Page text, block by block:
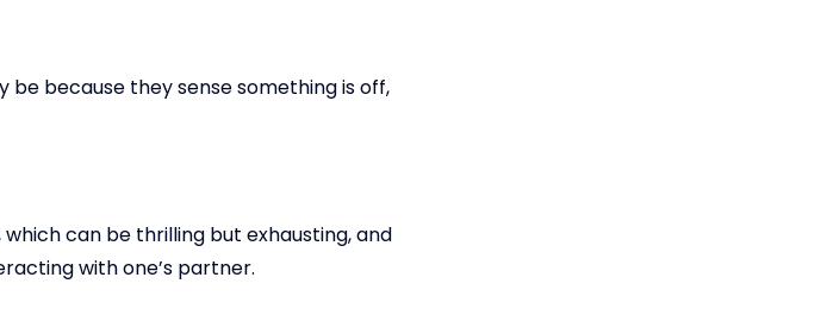
because they sense something is off,
can be thrilling but exhausting, and
with one’s partner.